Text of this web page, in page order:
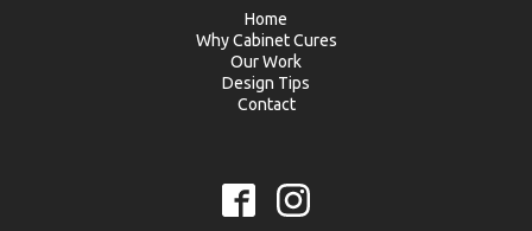
Home
Why Cabinet Cures
Our Work
Design Tips
Contact